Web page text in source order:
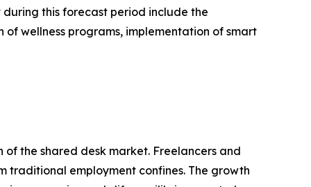
this forecast period include the
wellness programs, implementation of smart
the shared desk market. Freelancers and
traditional employment confines. The growth